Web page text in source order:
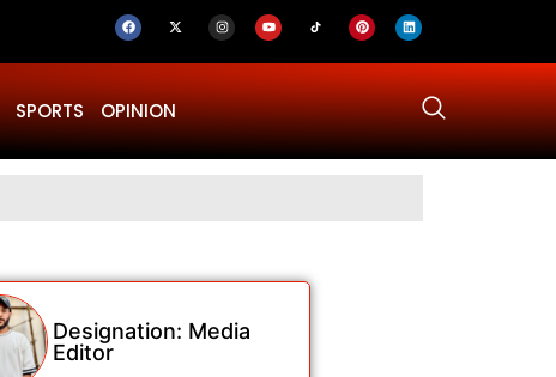
SPORTS OPINION
Designation: Media
Editor